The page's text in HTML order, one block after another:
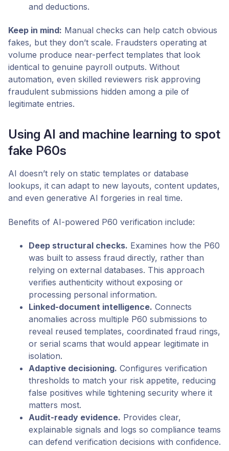
and deductions.
Keep in mind: Manual checks can help catch obvious
fakes, but they don’t scale. Fraudsters operating at
volume produce near-perfect templates that look
identical to genuine payroll outputs. Without
automation, even skilled reviewers risk approving
fraudulent submissions hidden among a pile of
legitimate entries.
Using AI and machine learning to spot
fake P60s
AI doesn’t rely on static templates or database
lookups, it can adapt to new layouts, content updates,
and even generative AI forgeries in real time.
Benefits of AI-powered P60 verification include:
Deep structural checks. Examines how the P60
was built to assess fraud directly, rather than
relying on external databases. This approach
verifies authenticity without exposing or
processing personal information.
Linked-document intelligence. Connects
anomalies across multiple P60 submissions to
reveal reused templates, coordinated fraud rings,
or serial scams that would appear legitimate in
isolation.
Adaptive decisioning. Configures verification
thresholds to match your risk appetite, reducing
false positives while tightening security where it
matters most.
Audit-ready evidence. Provides clear,
explainable signals and logs so compliance teams
can defend verification decisions with confidence.